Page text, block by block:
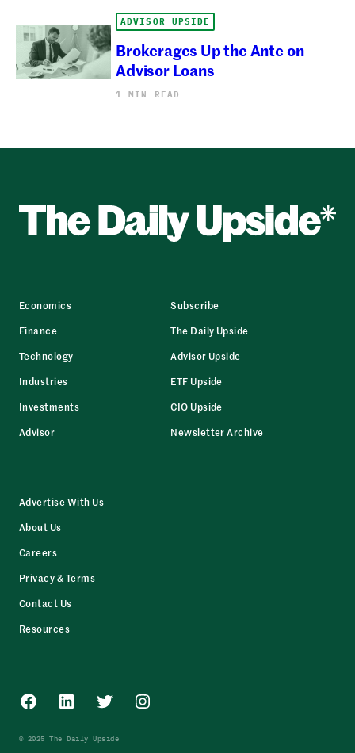
ADVISOR UPSIDE
Brokerages Up the Ante on
Advisor Loans
1 MIN READ
Economics
Finance
Technology
Industries
Investments
Advisor
Subscribe
The Daily Upside
Advisor Upside
ETF Upside
CIO Upside
Newsletter Archive
Advertise With Us
About Us
Careers
Privacy & Terms
Contact Us
Resources
Facebook
LinkedInTwitterInstagram
© 2025 The Daily Upside